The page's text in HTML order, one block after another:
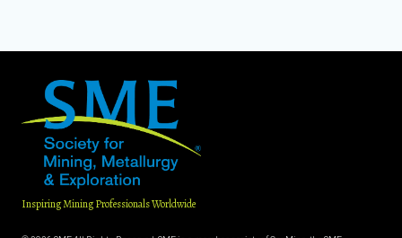
Inspiring Mining Professionals Worldwide